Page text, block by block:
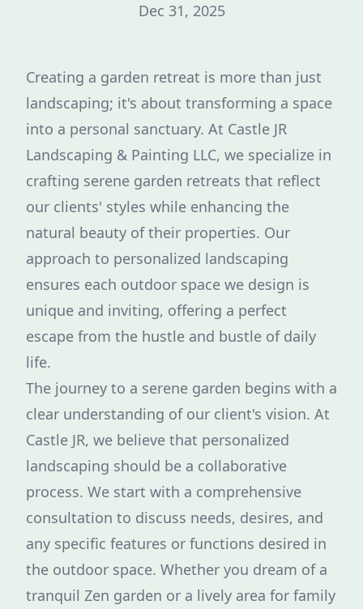
Dec 31, 2025
Creating a garden retreat is more than just
landscaping; it's about transforming a space
into a personal sanctuary. At Castle JR
Landscaping & Painting LLC, we specialize in
crafting serene garden retreats that reflect
our clients' styles while enhancing the
natural beauty of their properties. Our
approach to personalized landscaping
ensures each outdoor space we design is
unique and inviting, offering a perfect
escape from the hustle and bustle of daily
life.
The journey to a serene garden begins with a
clear understanding of our client's vision. At
Castle JR, we believe that personalized
landscaping should be a collaborative
process. We start with a comprehensive
consultation to discuss needs, desires, and
any specific features or functions desired in
the outdoor space. Whether you dream of a
tranquil Zen garden or a lively area for family